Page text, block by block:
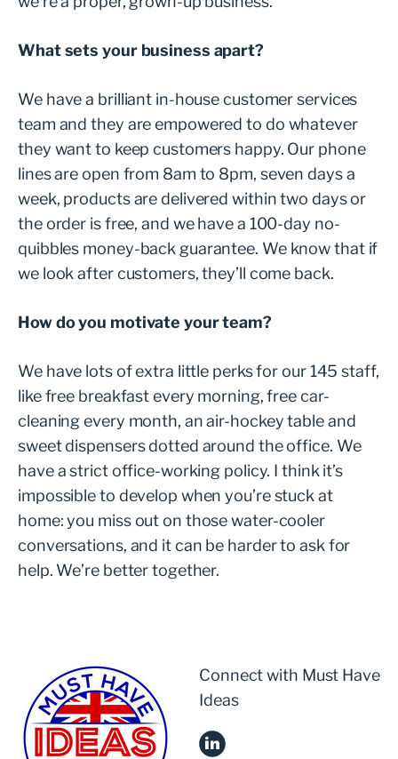
What sets your business apart?
We have a brilliant in-house customer services
team and they are empowered to do whatever
they want to keep customers happy. Our phone
lines are open from 8am to 8pm, seven days a
week, products are delivered within two days or
the order is free, and we have a 100-day no-
quibbles money-back guarantee. We know that if
we look after customers, they’ll come back.
How do you motivate your team?
We have lots of extra little perks for our 145 staff,
like free breakfast every morning, free car-
cleaning every month, an air-hockey table and
sweet dispensers dotted around the office. We
have a strict office-working policy. I think it’s
impossible to develop when you’re stuck at
home: you miss out on those water-cooler
conversations, and it can be harder to ask for
help. We’re better together.
Connect with Must Have
Ideas